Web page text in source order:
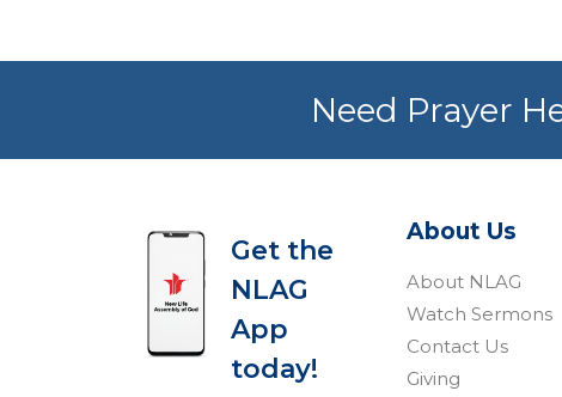
Need Prayer
Get the
NLAG
App
today!
About Us
About NLAG
Watch Sermons
Contact Us
Giving